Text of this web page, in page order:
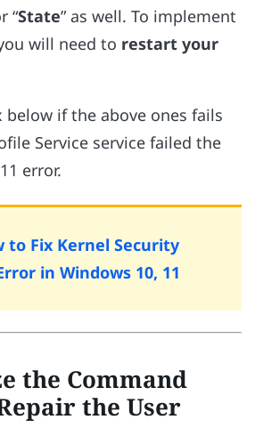
“State” as well. To implement
will need to restart your
if the above ones fails
Service service failed the
error.
to Fix Kernel Security
in Windows 10, 11
the Command
the User